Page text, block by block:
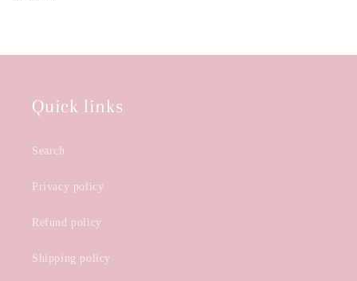
Quick links
Search
Privacy policy
Refund policy
Shipping policy